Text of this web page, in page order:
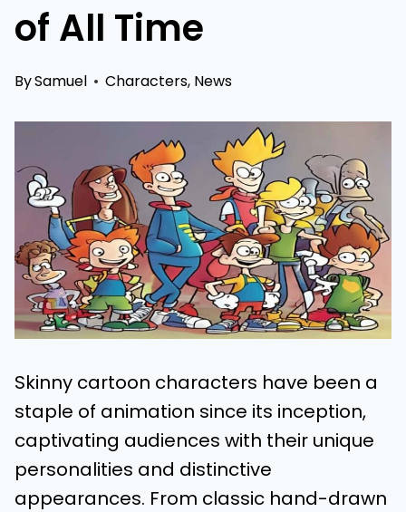
of All Time
BySamuel Characters, News
Skinny cartoon characters have been a
staple of animation since its inception,
captivating audiences with their unique
personalities and distinctive
appearances. From classic hand-drawn